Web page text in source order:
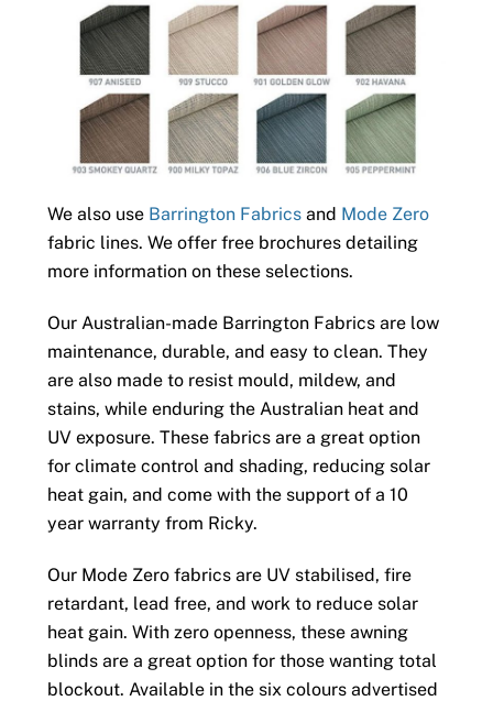
We also use Barrington Fabricsand Mode Zero
fabric lines. We offer free brochures detailing
more information on these selections.
Our Australian-made Barrington Fabrics are low
maintenance, durable, and easy to clean. They
are also made to resist mould, mildew, and
stains, while enduring the Australian heat and
UV exposure. These fabrics are a great option
for climate control and shading, reducing solar
heat gain, and come with the support of a 10
year warranty from Ricky.
Our Mode Zero fabrics are UV stabilised, fire
retardant, lead free, and work to reduce solar
heat gain. With zero openness, these awning
blinds are a great option for those wanting total
blockout. Available in the six colours advertised